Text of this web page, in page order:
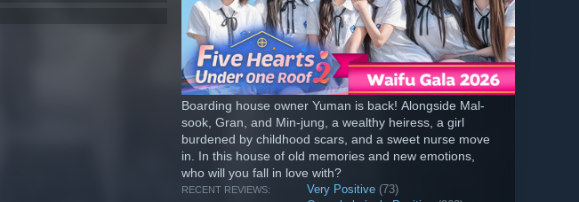
Boarding house owner Yuman is back! Alongside Mal-
sook, Gran, and Min-jung, a wealthy heiress, a girl
burdened by childhood scars, and a sweet nurse move
in. In this house of old memories and new emotions,
who will you fall in love with?
RECENT REVIEWS: Very Positive (73)